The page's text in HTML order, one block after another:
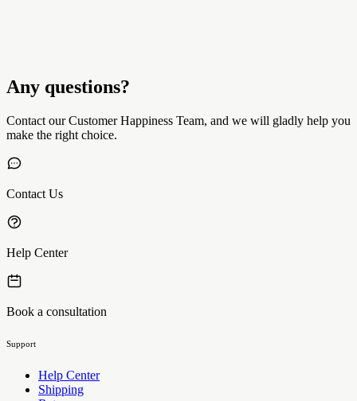
Any questions?
Contact our Customer Happiness Team, and we will gladly help you
make the right choice.
Contact Us
Help Center
Book a consultation
Support
Help Center
Shipping